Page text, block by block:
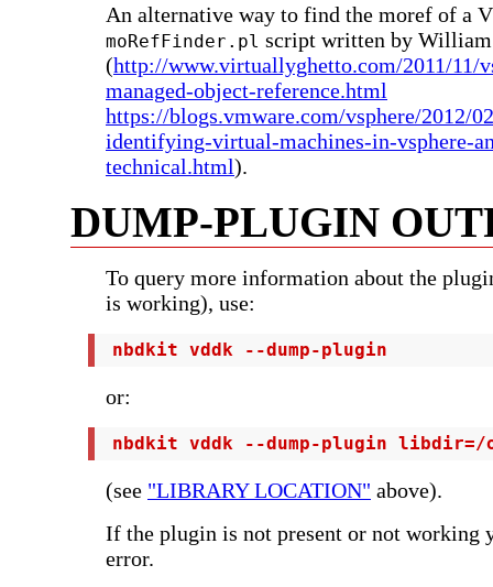
An alternative way to find the moref of a
moRefFinder.pl script written by
(http://www.virtuallyghetto.com/2011/11/
managed-object-reference.html
https://blogs.vmware.com/vsphere/2012/
identifying-virtual-machines-in-vsphere-
technical.html).
DUMP-PLUGIN
To query more information about the
is working), use:
nbdkit vddk --dump-plugin
or:
nbdkit vddk --dump-plugin
(see "LIBRARY LOCATION" above).
If the plugin is not present or not working
error.